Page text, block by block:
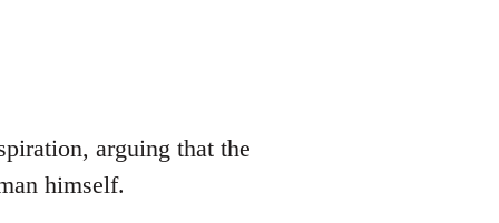
arguing that the
himself.